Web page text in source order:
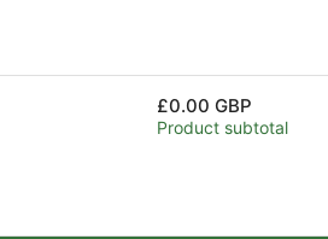
£0.00 GBP
Product subtotal